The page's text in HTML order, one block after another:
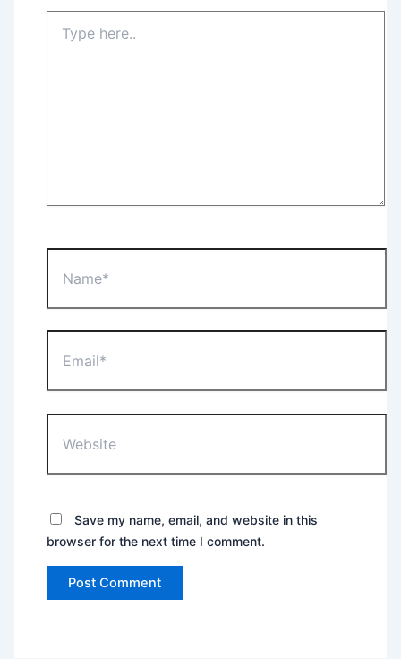
here..
Save my name, email, and website in this
browser for the next time I comment.